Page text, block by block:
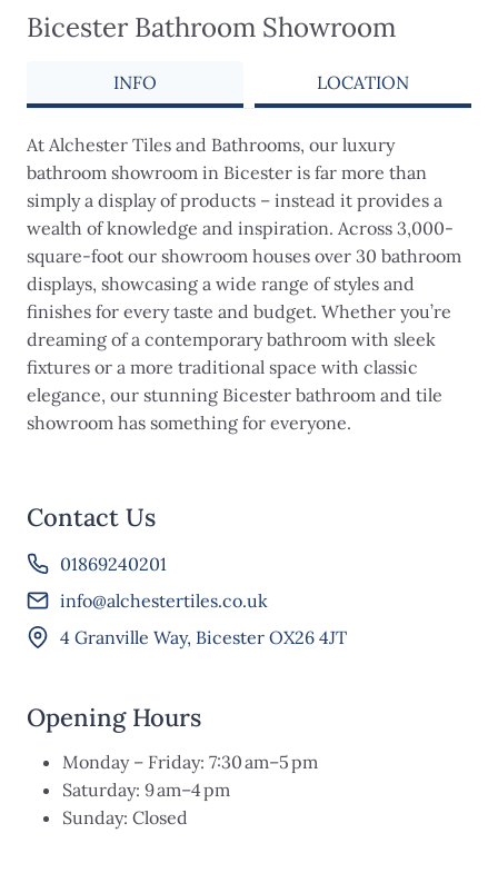
Bicester Bathroom Showroom
INFO LOCATION
At Alchester Tiles and Bathrooms, our luxury
bathroom showroom in Bicester is far more than
simply a display of products – instead it provides a
wealth of knowledge and inspiration. Across 3,000-
square-foot our showroom houses over 30 bathroom
displays, showcasing a wide range of styles and
finishes for every taste and budget. Whether you’re
dreaming of a contemporary bathroom with sleek
fixtures or a more traditional space with classic
elegance, our stunning Bicester bathroom and tile
showroom has something for everyone.
Contact Us
01869240201
info@alchestertiles.co.uk
4 Granville Way, Bicester OX26 4JT
Opening Hours
Monday – Friday: 7:30 am–5 pm
Saturday: 9 am–4 pm
Sunday: Closed